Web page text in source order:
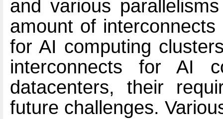
and various
amount of
for AI computing
interconnects for AI
datacenters, their
future challenges.